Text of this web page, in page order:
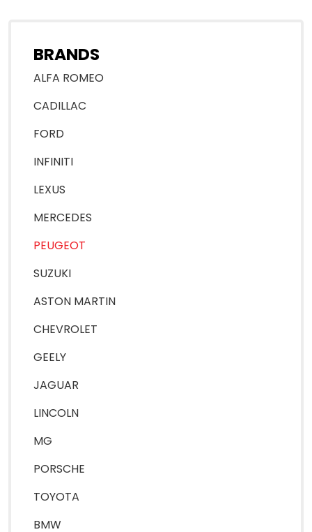
BRANDS
ALFA ROMEO
CADILLAC
FORD
INFINITI
LEXUS
MERCEDES
PEUGEOT
SUZUKI
ASTON MARTIN
CHEVROLET
GEELY
JAGUAR
LINCOLN
MG
PORSCHE
TOYOTA
BMW